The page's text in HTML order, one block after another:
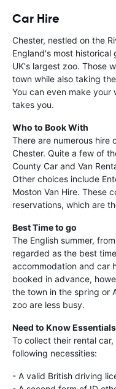
Car Hire
Chester, nestled on the
England's most historical
UK's largest zoo. Those
town while also taking
You can even make your
takes you.
Who to Book With
There are numerous hire
Chester. Quite a few of
County Car and Van
Other choices include
Moston Van Hire. These
reservations, which are
Best Time to go
The English summer,
regarded as the best
accommodation and car
booked in advance,
the town in the spring or
zoo are less busy.
Need to Know Essentials
To collect their rental
following necessities:
- A valid British driving